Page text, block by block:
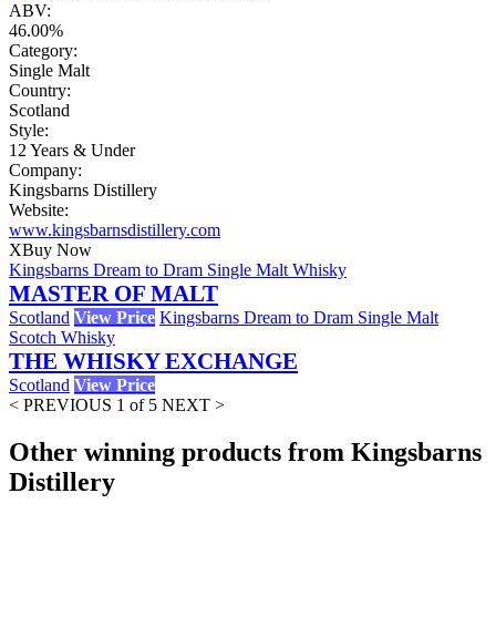
ABV:
46.00%
Category:
Single Malt
Country:
Scotland
Style:
12 Years & Under
Company:
Kingsbarns Distillery
Website:
www.kingsbarnsdistillery.com
XBuy Now
Kingsbarns Dream to Dram Single Malt Whisky
MASTER OF MALT
Scotland View Price Kingsbarns Dream to Dram Single Malt
Scotch Whisky
THE WHISKY EXCHANGE
Scotland View Price
< PREVIOUS 1 of 5 NEXT >
Other winning products from Kingsbarns
Distillery